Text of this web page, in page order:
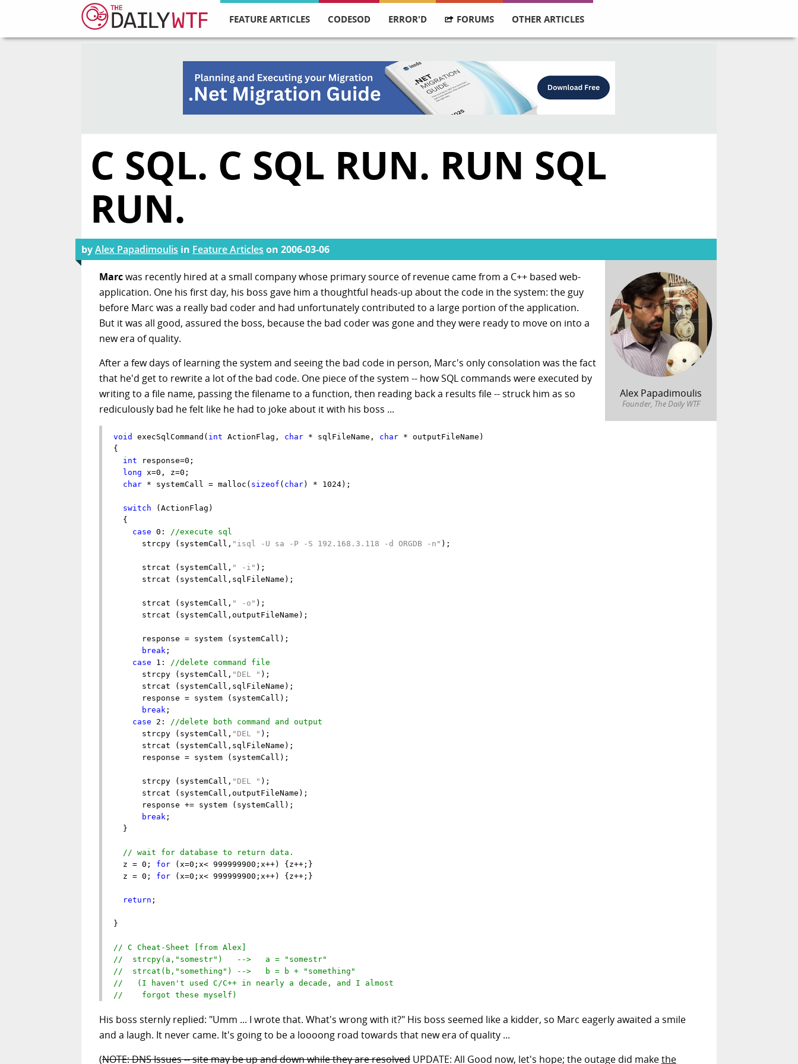
FEATURE ARTICLES CODESOD ERROR'D FORUMS OTHER ARTICLES
C SQL. C SQL RUN. RUN SQL
RUN.
byAlex Papadimoulis in Feature Articles on 2006-03-06
Alex Papadimoulis
Founder, The Daily WTF
Marcwas recently hired at a small company whose primary source of revenue came from a C++ based web-
application. One his first day, his boss gave him a thoughtful heads-up about the code in the system: the guy
before Marc was a really bad coder and had unfortunately contributed to a large portion of the application.
But it was all good, assured the boss, because the bad coder was gone and they were ready to move on into a
new era of quality.
After a few days of learning the system and seeing the bad code in person, Marc's only consolation was the fact
that he'd get to rewrite a lot of the bad code. One piece of the system -- how SQL commands were executed by
writing to a file name, passing the filename to a function, then reading back a results file -- struck him as so
rediculously bad he felt like he had to joke about it with his boss ...
void execSqlCommand( int ActionFlag, char * sqlFileName, char * outputFileName)
{
int response=0;
long x=0, z=0;
char * systemCall = malloc( sizeof ( char) * 1024);
switch (ActionFlag)
  {
case 0:
//execute sql
      strcpy (systemCall,
"isql -U sa -P -S 192.168.3.118 -d ORGDB -n" );
      strcat (systemCall,
" -i" );
      strcat (systemCall,sqlFileName);
      strcat (systemCall,
" -o" );
      strcat (systemCall,outputFileName);
      response = system (systemCall);
break ;
case 1:
//delete command file
      strcpy (systemCall,
"DEL " );
      strcat (systemCall,sqlFileName);
      response = system (systemCall);
break ;
case 2:
//delete both command and output
      strcpy (systemCall,
"DEL " );
      strcat (systemCall,sqlFileName);
      response = system (systemCall);
      strcpy (systemCall,
"DEL " );
      strcat (systemCall,outputFileName);
      response += system (systemCall);
break ;
  }
// wait for database to return data.
  z = 0;
for (x=0;x< 999999900;x++) {z++;}
  z = 0;
for (x=0;x< 999999900;x++) {z++;}
return ;
}
// C Cheat-Sheet [from Alex]
//  strcpy(a,"somestr")   -->   a = "somestr"
//  strcat(b,"something") -->   b = b + "something"
//   (I haven't used C/C++ in nearly a decade, and I almost
//    forgot these myself)
His boss sternly replied: "Umm ... I wrote that. What's wrong with it?" His boss seemed like a kidder, so Marc eagerly awaited a smile
and a laugh. It never came. It's going to be a loooong road towards that new era of quality ...
(NOTE: DNS Issues -- site may be up and down while they are resolved UPDATE: All Good now, let's hope; the outage did makethe